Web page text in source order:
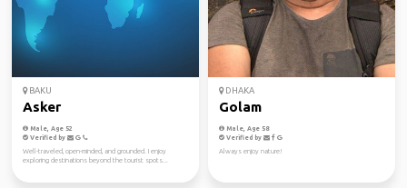
BAKU
Asker
Male, Age 52
Verified by
Well-traveled, open-minded, and grounded. I enjoy
exploring destinations beyond the tourist spots...
DHAKA
Golam
Male, Age 58
Verified by
Always enjoy nature!